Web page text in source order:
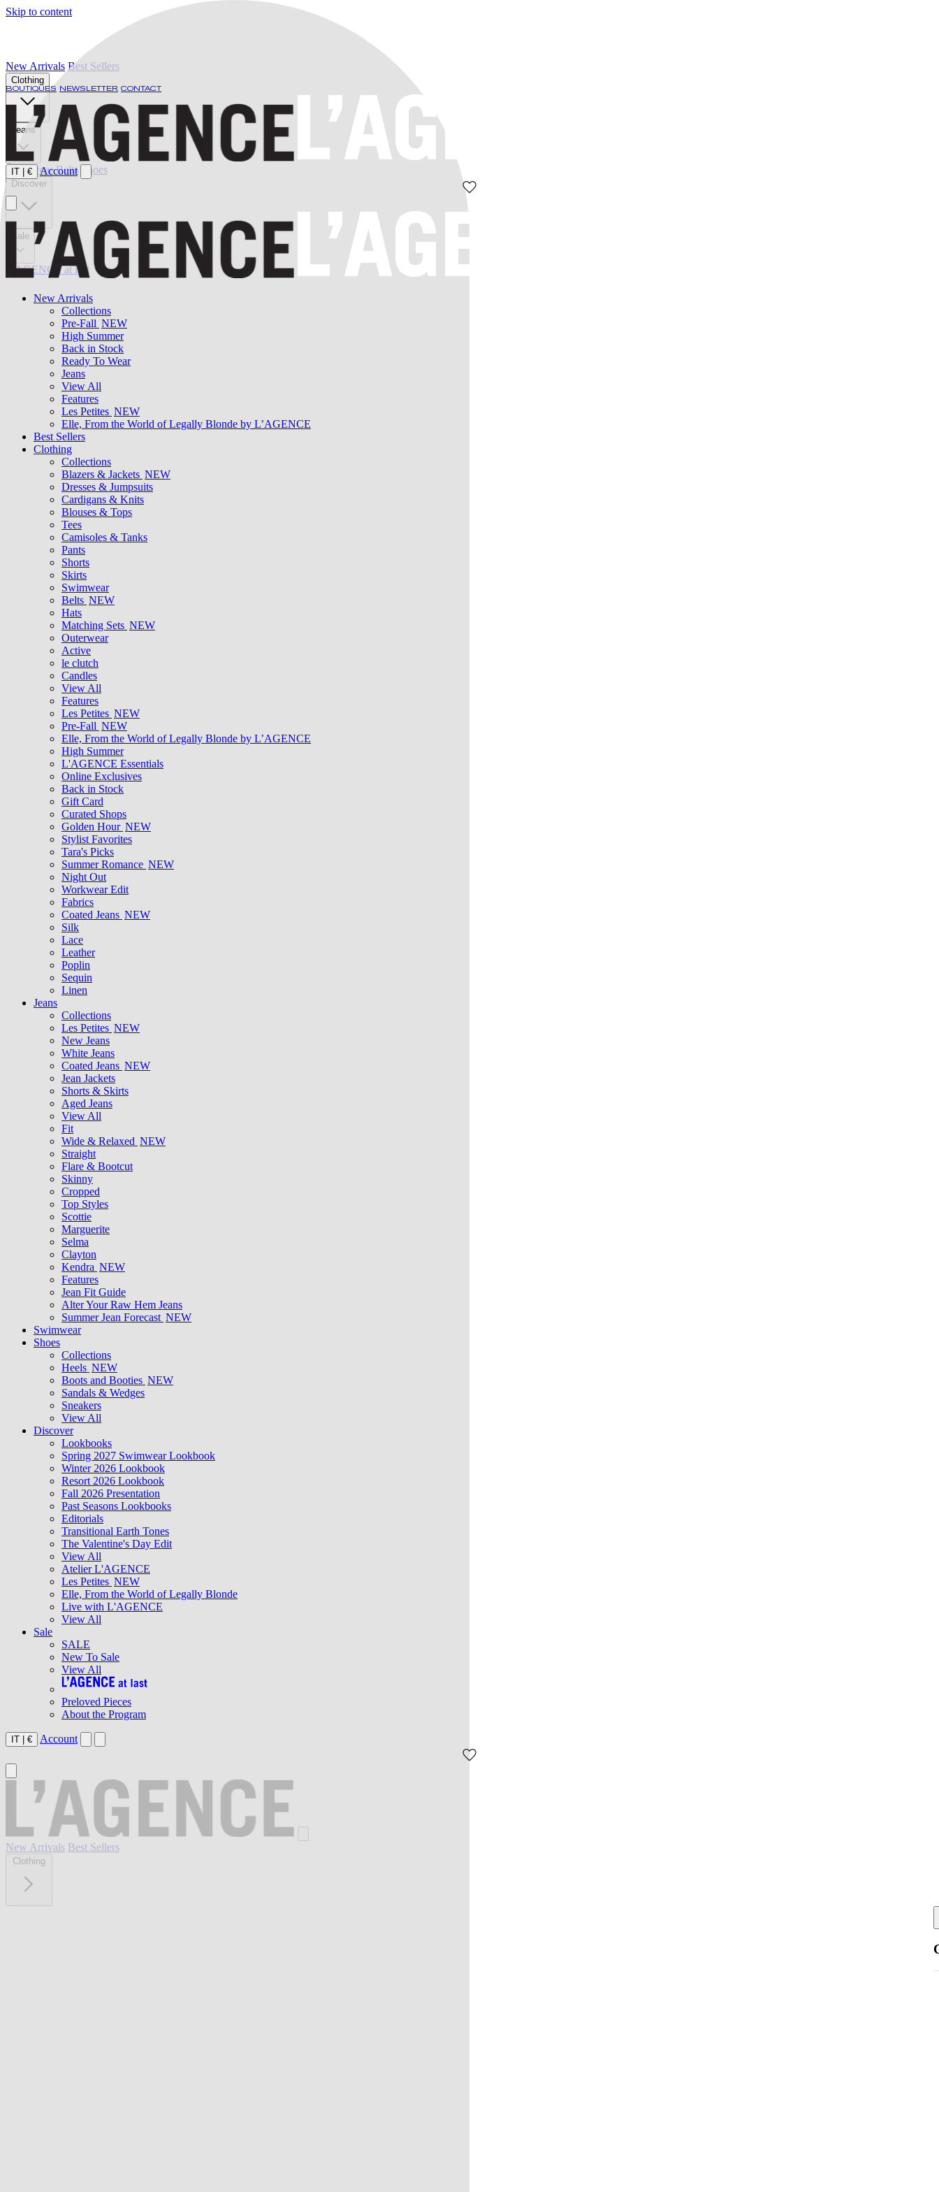
Skip to content
BOUTIQUES NEWSLETTER CONTACT
IT € Account
New Arrivals
Collections
Pre-Fall NEW
High Summer
Back in Stock
Ready To Wear
Jeans
View All
Features
Les Petites NEW
Elle, From the World of Legally Blonde by L’AGENCE
Best Sellers
Clothing
Collections
Blazers & Jackets NEW
Dresses & Jumpsuits
Cardigans & Knits
Blouses & Tops
Tees
Camisoles & Tanks
Pants
Shorts
Skirts
Swimwear
Belts NEW
Hats
Matching Sets NEW
Outerwear
Active
le clutch
Candles
View All
Features
Les Petites NEW
Pre-Fall NEW
Elle, From the World of Legally Blonde by L’AGENCE
High Summer
L'AGENCE Essentials
Online Exclusives
Back in Stock
Gift Card
Curated Shops
Golden Hour NEW
Stylist Favorites
Tara's Picks
Summer Romance NEW
Night Out
Workwear Edit
Fabrics
Coated Jeans NEW
Silk
Lace
Leather
Poplin
Sequin
Linen
Jeans
Collections
Les Petites NEW
New Jeans
White Jeans
Coated Jeans NEW
Jean Jackets
Shorts & Skirts
Aged Jeans
View All
Fit
Wide & Relaxed NEW
Straight
Flare & Bootcut
Skinny
Cropped
Top Styles
Scottie
Marguerite
Selma
Clayton
Kendra NEW
Features
Jean Fit Guide
Alter Your Raw Hem Jeans
Summer Jean Forecast NEW
Swimwear
Shoes
Collections
Heels NEW
Boots and Booties NEW
Sandals & Wedges
Sneakers
View All
Discover
Lookbooks
Spring 2027 Swimwear Lookbook
Winter 2026 Lookbook
Resort 2026 Lookbook
Fall 2026 Presentation
Past Seasons Lookbooks
Editorials
Transitional Earth Tones
The Valentine's Day Edit
View All
Atelier L'AGENCE
Les Petites NEW
Elle, From the World of Legally Blonde
Live with L'AGENCE
View All
Sale
SALE
New To Sale
View All
Preloved Pieces
About the Program
IT | € Account
New Arrivals Best Sellers
Clothing
New Arrivals Best Sellers
Clothing
Jeans
Swimwear Belts Shoes
Discover
Sale
L'AGENCE at last